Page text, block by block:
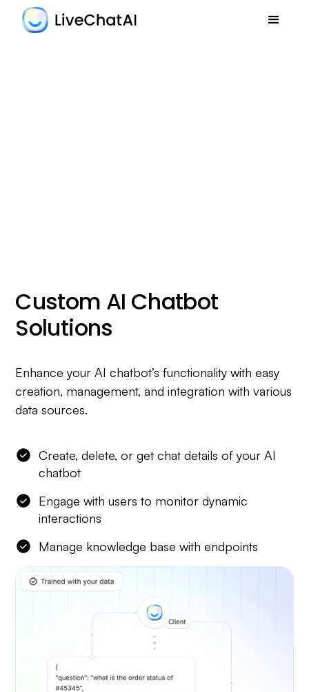
Custom AI Chatbot
Solutions
Enhance your AI chatbot’s functionality with easy
creation, management, and integration with various
data sources.
Create, delete, or get chat details of your AI
chatbot
Engage with users to monitor dynamic
interactions
Manage knowledge base with endpoints